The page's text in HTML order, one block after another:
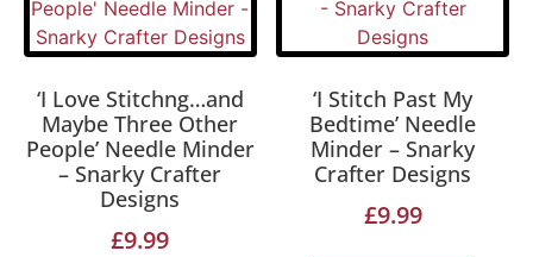
‘I Love Stitchng…and
Maybe Three Other
People’ Needle Minder
– Snarky Crafter
Designs
£9.99
‘I Stitch Past My
Bedtime’ Needle
Minder – Snarky
Crafter Designs
£9.99